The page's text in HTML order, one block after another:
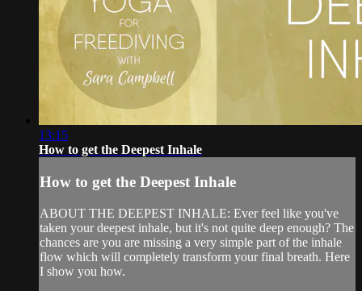
13:15
How to get the Deepest Inhale
How to get the Deepest Inhale
ABOUT THE DEEPEST INHALE: Ever feel like you've
taken your deepest inhale, but it's not quite deep enough? The
chances are you are missing a very simple part of the inhale
flow which will completely transform your final breath. Here
I show you how.